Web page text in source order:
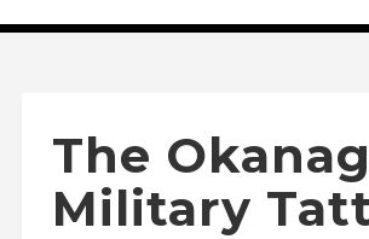
The
Military